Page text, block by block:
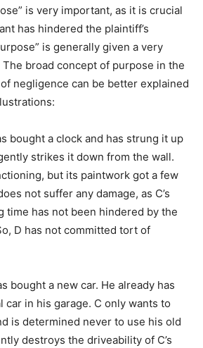
is very important, as it is crucial
has hindered the plaintiff’s
is generally given a very
broad concept of purpose in the
negligence can be better explained
bought a clock and has strung it up
strikes it down from the wall.
but its paintwork got a few
not suffer any damage, as C’s
time has not been hindered by the
D has not committed tort of
bought a new car. He already has
car in his garage. C only wants to
is determined never to use his old
destroys the driveability of C’s